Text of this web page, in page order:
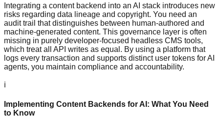
Integrating a content backend into an AI stack introduces new
risks regarding data lineage and copyright. You need an
audit trail that distinguishes between human-authored and
machine-generated content. This governance layer is often
missing in purely developer-focused headless CMS tools,
which treat all API writes as equal. By using a platform that
logs every transaction and supports distinct user tokens for AI
agents, you maintain compliance and accountability.
ℹ️
Implementing Content Backends for AI: What You Need
to Know